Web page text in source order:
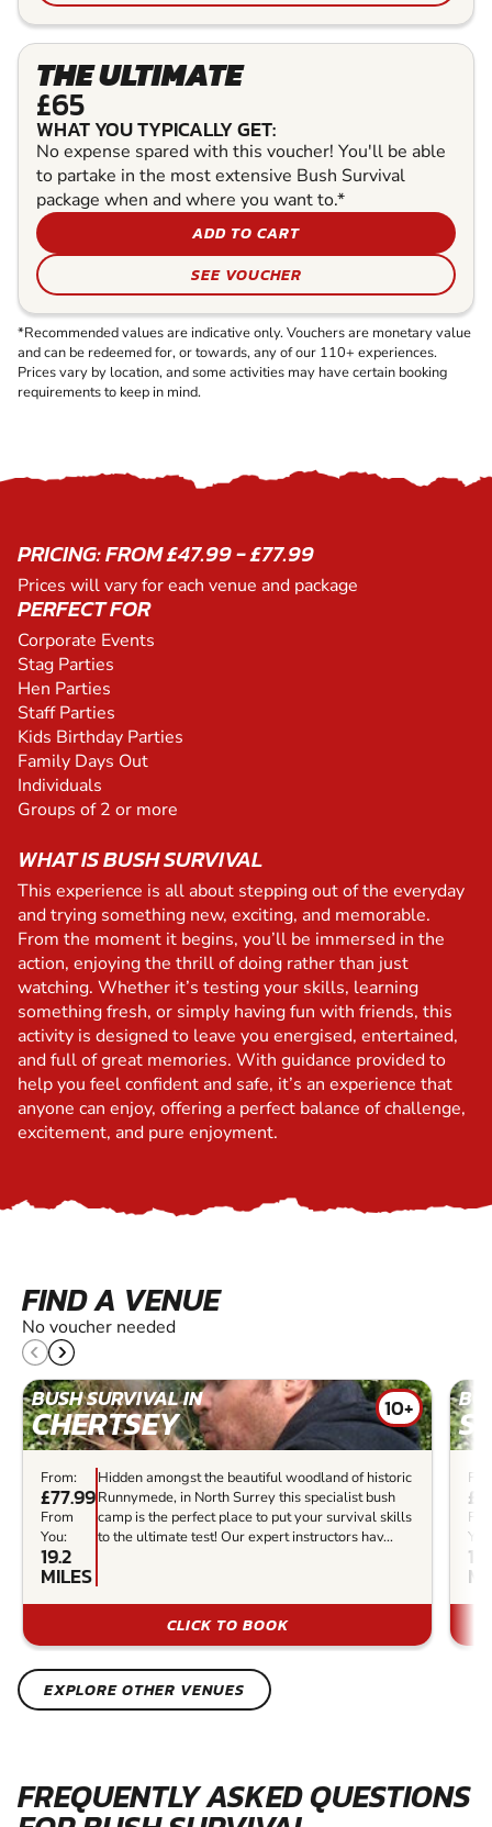
THE ULTIMATE
£65
WHAT YOU TYPICALLY GET:
No expense spared with this voucher! You'll be able
to partake in the most extensive Bush Survival
package when and where you want to.*
ADD TO CART
SEE VOUCHER
*Recommended values are indicative only. Vouchers are monetary value
and can be redeemed for, or towards, any of our 110+ experiences.
Prices vary by location, and some activities may have certain booking
requirements to keep in mind.
PRICING: FROM £47.99 - £77.99
Prices will vary for each venue and package
PERFECT FOR
Corporate Events
Stag Parties
Hen Parties
Staff Parties
Kids Birthday Parties
Family Days Out
Individuals
Groups of 2 or more
WHAT IS BUSH SURVIVAL
This experience is all about stepping out of the everyday
and trying something new, exciting, and memorable.
From the moment it begins, you’ll be immersed in the
action, enjoying the thrill of doing rather than just
watching. Whether it’s testing your skills, learning
something fresh, or simply having fun with friends, this
activity is designed to leave you energised, entertained,
and full of great memories. With guidance provided to
help you feel confident and safe, it’s an experience that
anyone can enjoy, offering a perfect balance of challenge,
excitement, and pure enjoyment.
FIND A VENUE
No voucher needed
BUSH SURVIVAL IN
CHERTSEY 10+
From:
£77.99
From
You:
19.2
MILES
Hidden amongst the beautiful woodland of historic
Runnymede, in North Surrey this specialist bush
camp is the perfect place to put your survival skills
to the ultimate test! Our expert instructors hav...
CLICK TO BOOK
EXPLORE OTHER VENUES
FREQUENTLY ASKED QUESTIONS